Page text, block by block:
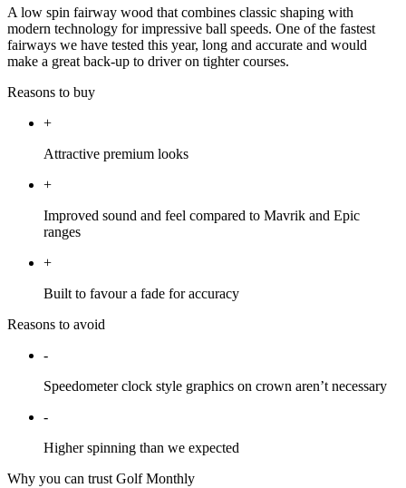
A low spin fairway wood that combines classic shaping with
modern technology for impressive ball speeds. One of the fastest
fairways we have tested this year, long and accurate and would
make a great back-up to driver on tighter courses.
Reasons to buy
+
Attractive premium looks
+
Improved sound and feel compared to Mavrik and Epic
ranges
+
Built to favour a fade for accuracy
Reasons to avoid
-
Speedometer clock style graphics on crown aren’t necessary
-
Higher spinning than we expected
Why you can trust Golf Monthly